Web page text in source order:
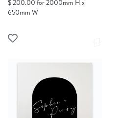
$ 200.00 for 2000mm H x
650mm W